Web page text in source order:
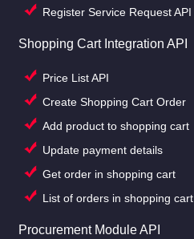
Register Service Request API
Shopping Cart Integration API
Price List API
Create Shopping Cart Order
Add product to shopping cart
Update payment details
Get order in shopping cart
List of orders in shopping cart
Procurement Module API